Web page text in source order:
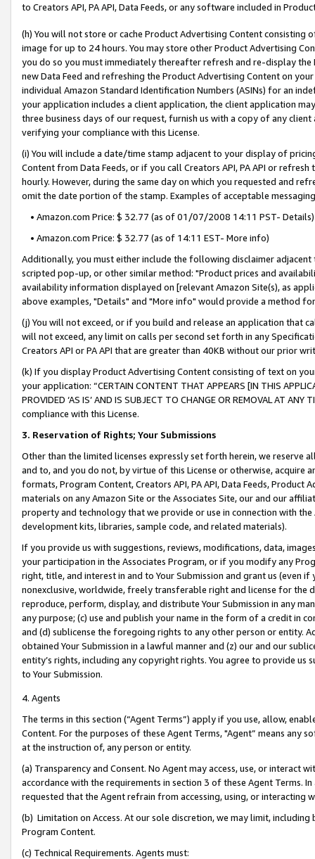
to Creators API, PA API, Data Feeds, or any software included in
(h) You will not store or cache Product Advertising Content
image for up to 24 hours. You may store other Product Advertising
you do so you must immediately thereafter refresh and re-display the
new Data Feed and refreshing the Product Advertising Content on
individual Amazon Standard Identification Numbers (ASINs) for an
your application includes a client application, the client application
three business days of our request, furnish us with a copy of any
verifying your compliance with this License.
(i) You will include a date/time stamp adjacent to your display of
Content from Data Feeds, or if you call Creators API, PA API or
hourly. However, during the same day on which you requested and
omit the date portion of the stamp. Examples of acceptable
• Amazon.com Price: $ 32.77 (as of 01/07/2008 14:11 PST- Details)
• Amazon.com Price: $ 32.77 (as of 14:11 EST- More info)
Additionally, you must either include the following disclaimer
scripted pop-up, or other similar method: "Product prices and
availability information displayed on [relevant Amazon Site(s), as
above examples, "Details" and "More info" would provide a method
(j) You will not exceed, or if you build and release an application that
will not exceed, any limit on calls per second set forth in any
Creators API or PA API that are greater than 40KB without our prior
(k) If you display Product Advertising Content consisting of text on
your application: “CERTAIN CONTENT THAT APPEARS [IN THIS
PROVIDED ‘AS IS’ AND IS SUBJECT TO CHANGE OR REMOVAL AT
compliance with this License.
3. Reservation of Rights; Your Submissions
Other than the limited licenses expressly set forth herein, we
and to, and you do not, by virtue of this License or otherwise, acquire
formats, Program Content, Creators API, PA API, Data Feeds,
materials on any Amazon Site or the Associates Site, our and our
property and technology that we provide or use in connection with
development kits, libraries, sample code, and related materials).
If you provide us with suggestions, reviews, modifications, data,
your participation in the Associates Program, or if you modify any
right, title, and interest in and to Your Submission and grant us (even
nonexclusive, worldwide, freely transferable right and license for
reproduce, perform, display, and distribute Your Submission in any
any purpose; (c) use and publish your name in the form of a credit in
and (d) sublicense the foregoing rights to any other person or entity.
obtained Your Submission in a lawful manner and (z) our and our
entity’s rights, including any copyright rights. You agree to provide us
to Your Submission.
4. Agents
The terms in this section (“Agent Terms”) apply if you use, allow,
Content. For the purposes of these Agent Terms, "Agent” means
at the instruction of, any person or entity.
(a) Transparency and Consent. No Agent may access, use, or
accordance with the requirements in section 3 of these Agent Terms.
requested that the Agent refrain from accessing, using, or interacting
(b) Limitation on Access. At our sole discretion, we may limit,
Program Content.
(c) Technical Requirements. Agents must: